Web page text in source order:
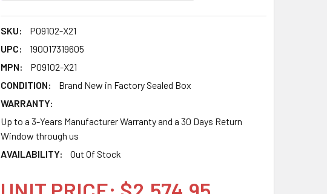
SKU:
P09102-X21
UPC:
190017319605
MPN:
P09102-X21
CONDITION:
Brand New in Factory Sealed Box
WARRANTY:
Up to a 3-Years Manufacturer Warranty and a 30 Days Return
Window through us
AVAILABILITY:
Out Of Stock